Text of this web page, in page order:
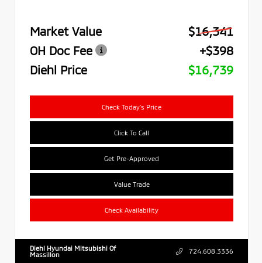
Market Value
$16,341
OH Doc Fee
+$398
Diehl Price
$16,739
Check Today's Price
Click To Call
Get Pre-Approved
Value Trade
Check Availability
Diehl Hyundai Mitsubishi Of
Massillon
724.608.3336